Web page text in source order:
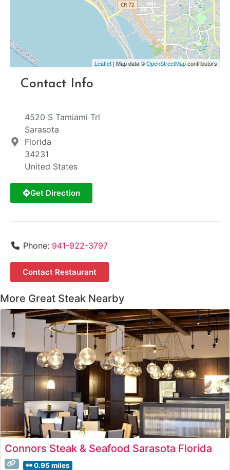
Leaflet | Map data ©OpenStreetMapcontributors
Contact Info
4520 S Tamiami Trl
Sarasota
Florida
34231
United States
Get Direction
Phone: 941-922-3797
Contact Restaurant
More Great Steak Nearby
Connors Steak & Seafood Sarasota Florida
0.95 miles